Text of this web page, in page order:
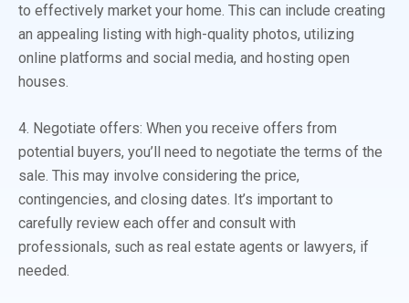
to effectively market your home. This can include creating
an appealing listing with high-quality photos, utilizing
online platforms and social media, and hosting open
houses.
4. Negotiate offers: When you receive offers from
potential buyers, you’ll need to negotiate the terms of the
sale. This may involve considering the price,
contingencies, and closing dates. It’s important to
carefully review each offer and consult with
professionals, such as real estate agents or lawyers, if
needed.